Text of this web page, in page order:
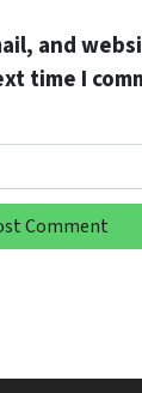
and
time I